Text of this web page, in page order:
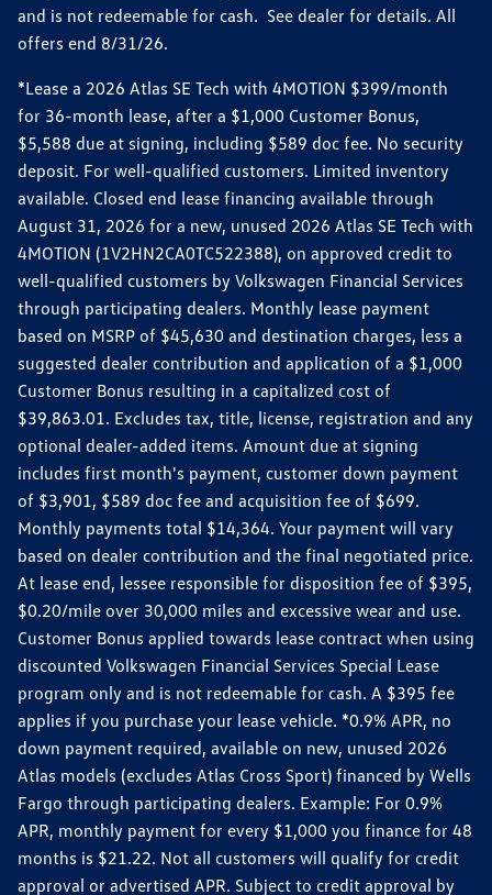
and is not redeemable for cash. See dealer for details. All
offers end 8/31/26.
*Lease a 2026 Atlas SE Tech with 4MOTION $399/month
for 36-month lease, after a $1,000 Customer Bonus,
$5,588 due at signing, including $589 doc fee. No security
deposit. For well-qualified customers. Limited inventory
available. Closed end lease financing available through
August 31, 2026 for a new, unused 2026 Atlas SE Tech with
4MOTION (1V2HN2CA0TC522388), on approved credit to
well-qualified customers by Volkswagen Financial Services
through participating dealers. Monthly lease payment
based on MSRP of $45,630 and destination charges, less a
suggested dealer contribution and application of a $1,000
Customer Bonus resulting in a capitalized cost of
$39,863.01. Excludes tax, title, license, registration and any
optional dealer-added items. Amount due at signing
includes first month's payment, customer down payment
of $3,901, $589 doc fee and acquisition fee of $699.
Monthly payments total $14,364. Your payment will vary
based on dealer contribution and the final negotiated price.
At lease end, lessee responsible for disposition fee of $395,
$0.20/mile over 30,000 miles and excessive wear and use.
Customer Bonus applied towards lease contract when using
discounted Volkswagen Financial Services Special Lease
program only and is not redeemable for cash. A $395 fee
applies if you purchase your lease vehicle. *0.9% APR, no
down payment required, available on new, unused 2026
Atlas models (excludes Atlas Cross Sport) financed by Wells
Fargo through participating dealers. Example: For 0.9%
APR, monthly payment for every $1,000 you finance for 48
months is $21.22. Not all customers will qualify for credit
approval or advertised APR. Subject to credit approval by